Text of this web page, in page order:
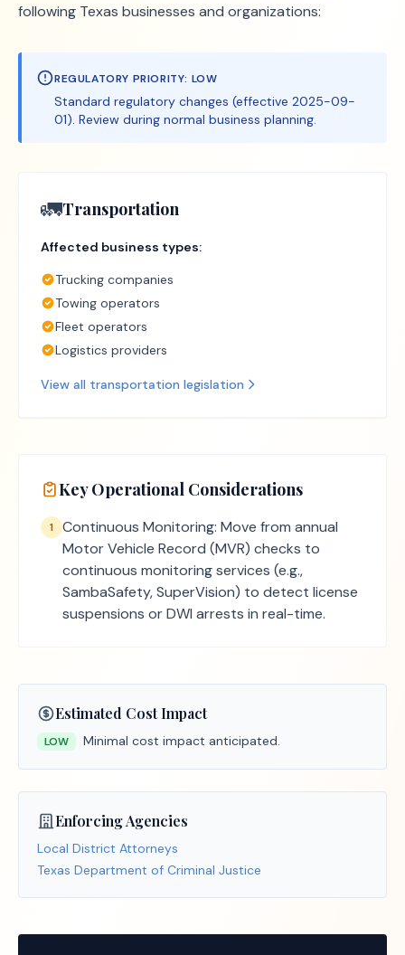
following Texas businesses and organizations:
REGULATORY PRIORITY: LOW
Standard regulatory changes (effective 2025-09-
01). Review during normal business planning.
🚛Transportation
Affected business types:
Trucking companies
Towing operators
Fleet operators
Logistics providers
View all transportation legislation
Key Operational Considerations
1
Continuous Monitoring: Move from annual
Motor Vehicle Record (MVR) checks to
continuous monitoring services (e.g.,
SambaSafety, SuperVision) to detect license
suspensions or DWI arrests in real-time.
Estimated Cost Impact
LOW Minimal cost impact anticipated.
Enforcing Agencies
Local District Attorneys
Texas Department of Criminal Justice